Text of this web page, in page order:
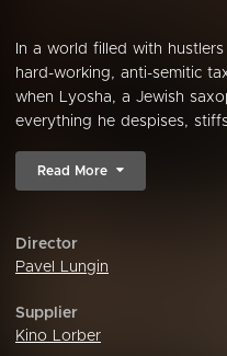
In a world filled with
hard-working, anti-semitic
when Lyosha, a Jewish
everything he despises,
Read More
Director
Pavel Lungin
Supplier
Kino Lorber